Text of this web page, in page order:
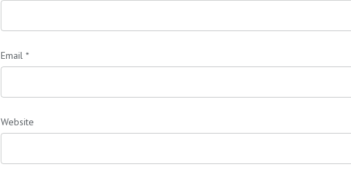
Email *
Website